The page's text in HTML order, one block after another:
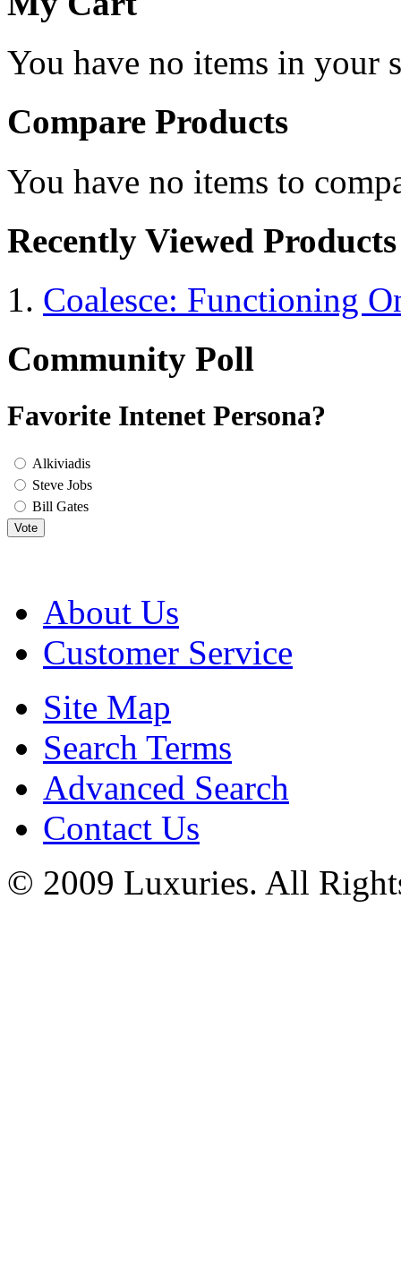
You have no items in your
Compare Products
You have no items to
Recently Viewed Products
Coalesce: Functioning
Community Poll
Favorite Intenet Persona?
Alkiviadis
Steve Jobs
Bill Gates
Vote
About Us
Customer Service
Site Map
Search Terms
Advanced Search
Contact Us
© 2009 Luxuries. All